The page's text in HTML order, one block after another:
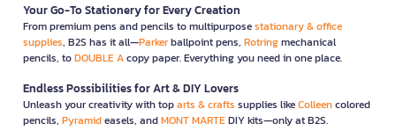
Your Go-To Stationery for Every Creation
From premium pens and pencils to multipurposestationary & office
supplies, B2S has it all—Parkerballpoint pens, Rotringmechanical
pencils, toDOUBLE Acopy paper. Everything you need in one place.
Endless Possibilities for Art & DIY Lovers
Unleash your creativity with toparts & crafts supplies likeColleencolored
pencils, Pyramideasels, andMONT MARTEDIY kits—only at B2S.